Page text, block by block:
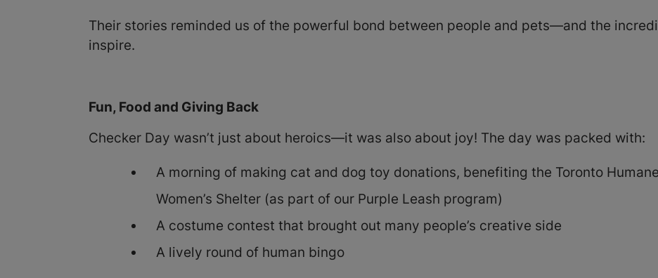
Their stories reminded us of the powerful bond between people and pets—and the
inspire.
Fun, Food and Giving Back
Checker Day wasn’t just about heroics—it was also about joy! The day was packed with:
A morning of making cat and dog toy donations, benefiting the Toronto
Women’s Shelter (as part of our Purple Leash program)
A costume contest that brought out many people’s creative side
A lively round of human bingo